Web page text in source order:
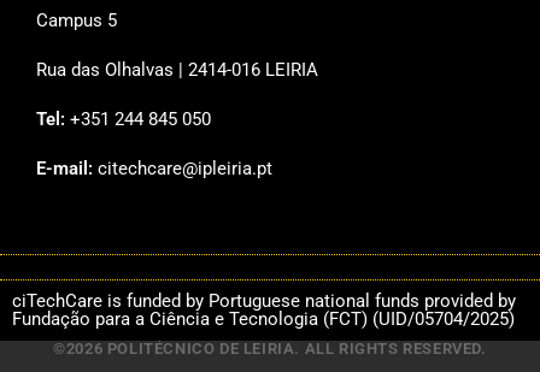
Campus 5
Rua das Olhalvas | 2414-016 LEIRIA
Tel: +351 244 845 050
E-mail: citechcare@ipleiria.pt
ciTechCare is funded by Portuguese national funds provided by
Fundação para a Ciência e Tecnologia (FCT) (UID/05704/2025)
©2026 POLITÉCNICO DE LEIRIA. ALL RIGHTS RESERVED.